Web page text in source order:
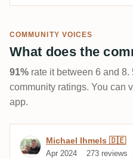
COMMUNITY VOICES
What does the
91% rate it between 6 and
community ratings. You can
app.
Review by
Michael Ihmels 🇩🇪
Apr 2024 273 reviews